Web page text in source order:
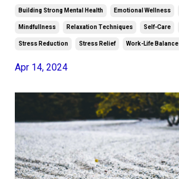
Building Strong Mental Health Emotional Wellness
Mindfullness Relaxation Techniques Self-Care
Stress Reduction Stress Relief Work-Life Balance
Apr 14, 2024